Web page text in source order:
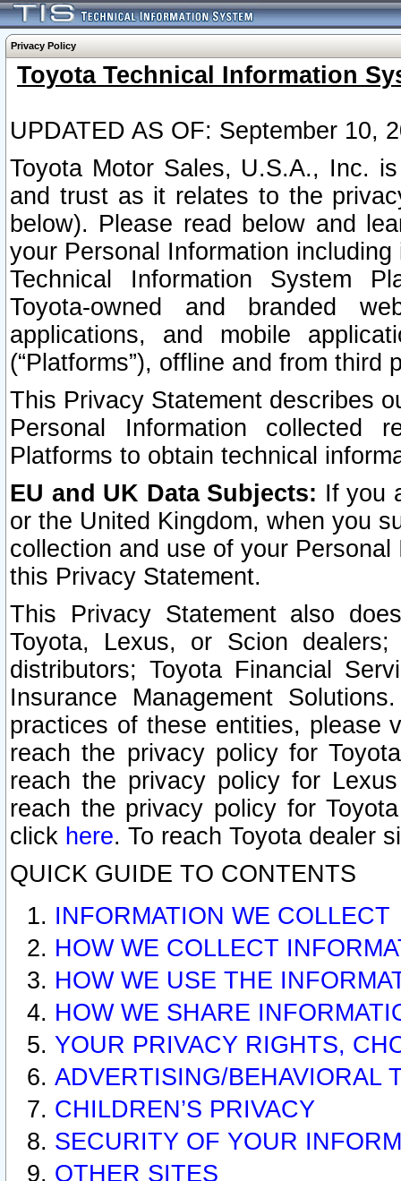
Privacy Policy
Toyota Technical Information
UPDATED AS OF: September 10,
Toyota Motor Sales, U.S.A., Inc.
and trust as it relates to the
below). Please read below and
your Personal Information
Technical Information System
Toyota-owned and branded
applications, and mobile
(“Platforms”), offline and from third
This Privacy Statement describes
Personal Information collected
Platforms to obtain technical
EU and UK Data Subjects: If you
or the United Kingdom, when you
collection and use of your
this Privacy Statement.
This Privacy Statement also
Toyota, Lexus, or Scion
distributors; Toyota Financial
Insurance Management
practices of these entities, please
reach the privacy policy for
reach the privacy policy for
reach the privacy policy for
click here. To reach Toyota dealer
QUICK GUIDE TO CONTENTS
INFORMATION WE COLLECT
HOW WE COLLECT
HOW WE USE THE
HOW WE SHARE
YOUR PRIVACY RIGHTS,
ADVERTISING/BEHAVIORAL
CHILDREN’S PRIVACY
SECURITY OF YOUR
OTHER SITES